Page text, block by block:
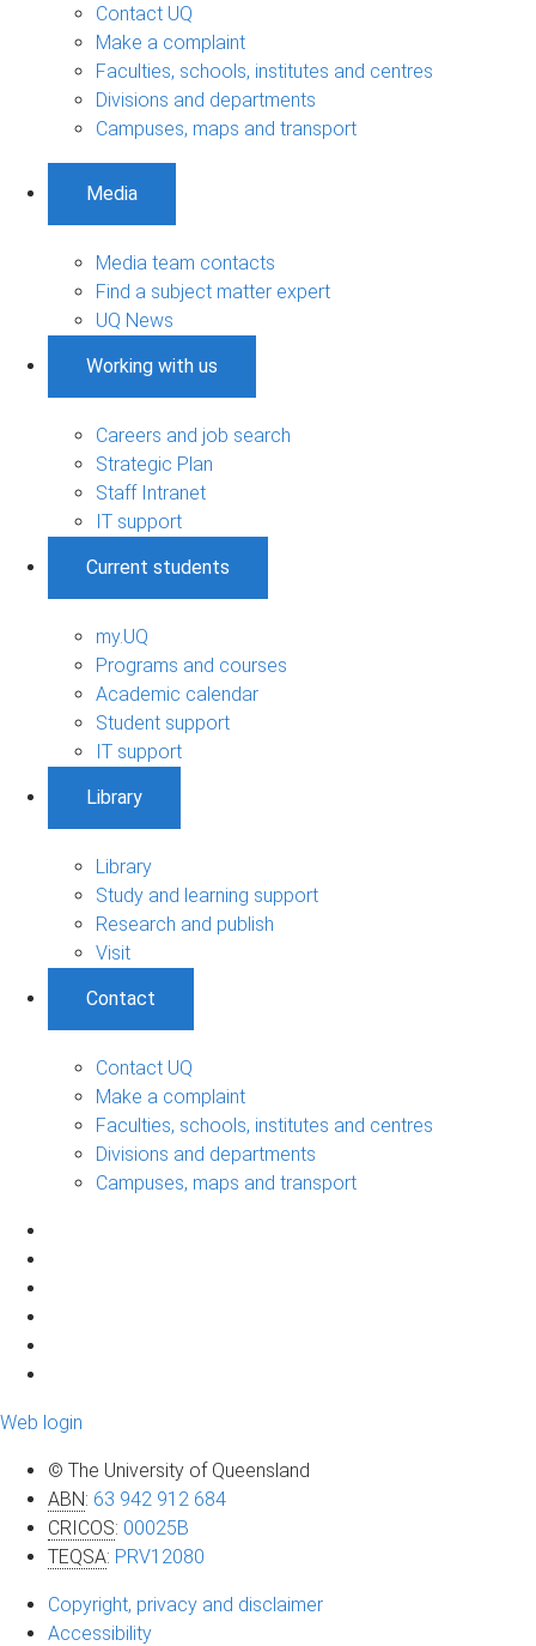
Contact UQ
Make a complaint
Faculties, schools, institutes and centres
Divisions and departments
Campuses, maps and transport
Media
Media team contacts
Find a subject matter expert
UQ News
Working with us
Careers and job search
Strategic Plan
Staff Intranet
IT support
Current students
my.UQ
Programs and courses
Academic calendar
Student support
IT support
Library
Library
Study and learning support
Research and publish
Visit
Contact
Contact UQ
Make a complaint
Faculties, schools, institutes and centres
Divisions and departments
Campuses, maps and transport
Web login
© The University of Queensland
ABN: 63 942 912 684
CRICOS: 00025B
TEQSA: PRV12080
Copyright, privacy and disclaimer
Accessibility